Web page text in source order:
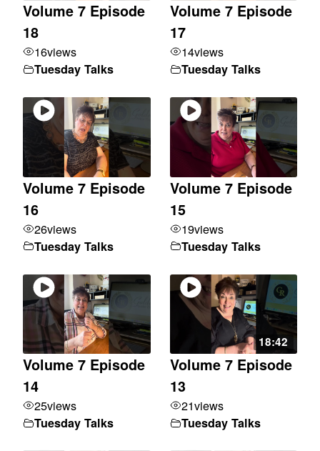
Volume 7 Episode
18
16views
Tuesday Talks
Volume 7 Episode
17
14views
Tuesday Talks
Volume 7 Episode
16
26views
Tuesday Talks
Volume 7 Episode
15
19views
Tuesday Talks
Volume 7 Episode
14
25views
Tuesday Talks
18:42
Volume 7 Episode
13
21views
Tuesday Talks